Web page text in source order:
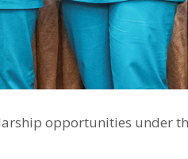
opportunities under